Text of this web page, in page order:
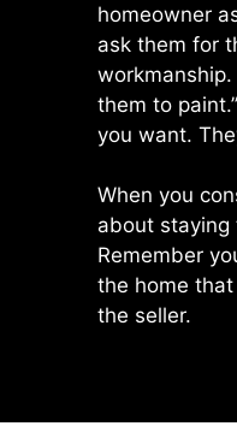
homeowner
ask them for
workmanship.
them to
you want.
When you
about staying
Remember
the home
the seller.